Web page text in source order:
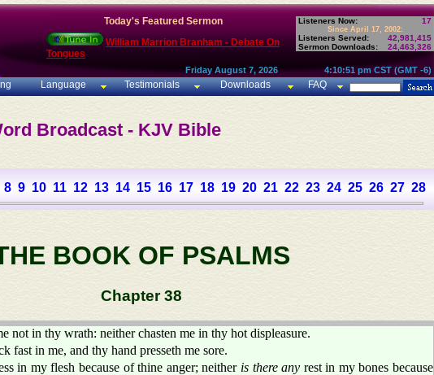
Today's Featured Sermon
William Marrion Branham - Debate On
Tongues
Listeners Now: 17
Since April 17, 2002:
Listeners Served:
42,981,415
Sermon Downloads:
24,463,326
Friday August 7, 2026 4:10:51 pm CST (GMT -6)
Language Testimonials Downloads FAQ
Broadcast - KJV Bible
8 9 10 11 12 13 14 15 16 17 18 19 20 21 22 23 24 25 26 27 28
BOOK OF PSALMS
Chapter 38
not in thy wrath: neither chasten me in thy hot displeasure.
fast in me, and thy hand presseth me sore.
in my flesh because of thine anger; neither is there any rest in my bones because